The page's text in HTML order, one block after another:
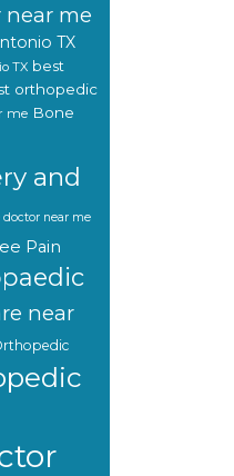
me
TX
TX best
orthopedic
me Bone
and
doctor near me
Pain
near